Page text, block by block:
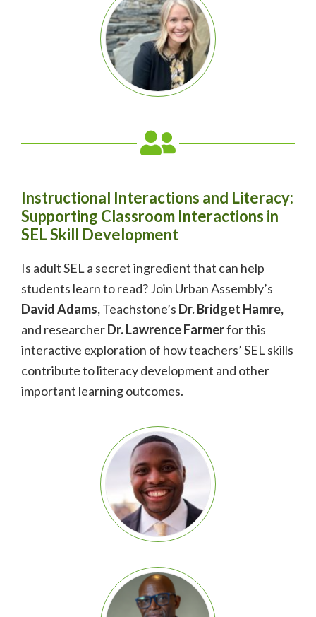
Instructional Interactions and Literacy:
Supporting Classroom Interactions in
SEL Skill Development
Is adult SEL a secret ingredient that can help
students learn to read?Join Urban Assembly’s
David Adams,Teachstone’s Dr. Bridget Hamre,
and researcherDr. Lawrence Farmerfor this
interactive exploration of how teachers’ SEL skills
contribute to literacy development and other
important learning outcomes.